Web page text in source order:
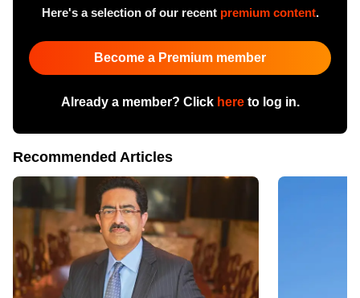
Here's a selection of our recent premium content.
Become a Premium member
Already a member? Click hereto log in.
Recommended Articles